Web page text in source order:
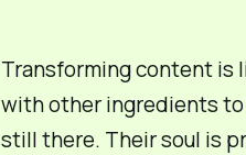
Transforming content is
with other ingredients to
still there. Their soul is